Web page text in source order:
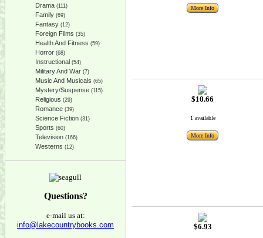
Drama (111)
Family (69)
Fantasy (12)
Foreign Films (35)
Health And Fitness (59)
Horror (68)
Instructional (54)
Military And War (7)
Music And Musicals (65)
Mystery/Suspense (115)
Religious (29)
Romance (39)
Science Fiction (31)
Sports (60)
Television (166)
Westerns (12)
Questions?
e-mail us at:
info@lakecountrybooks.com
More Info
$10.66
1 available
More Info
$6.93